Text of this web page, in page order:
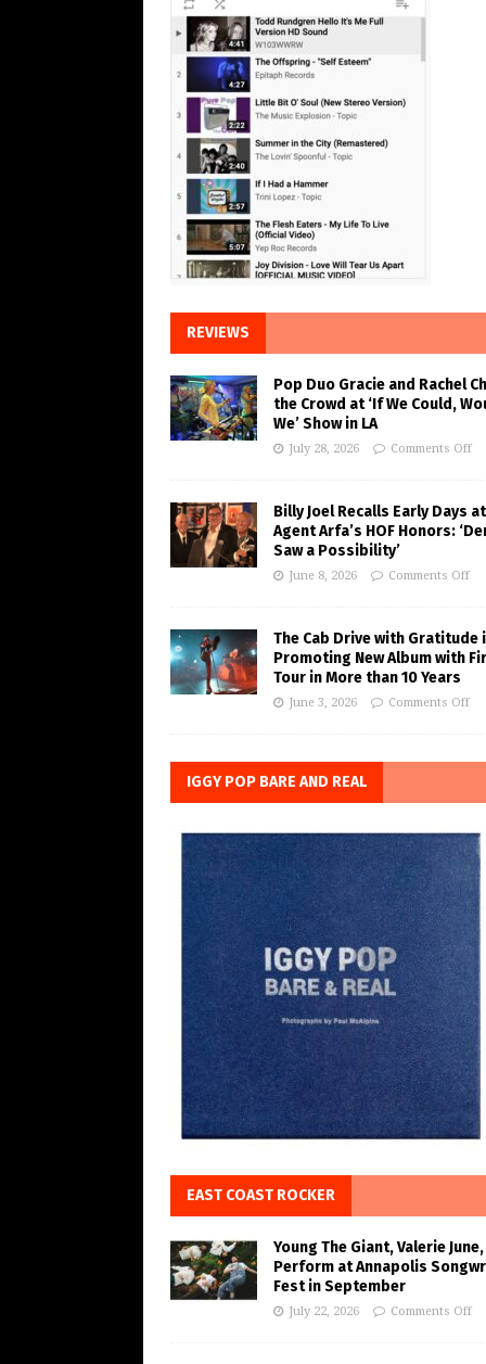
REVIEWS
Pop Duo Gracie and Rachel
the Crowd at ‘If We Could,
We’ Show in LA
July 28, 2026 Comments Off
Billy Joel Recalls Early Days at
Agent Arfa’s HOF Honors:
Saw a Possibility’
June 8, 2026 Comments Off
The Cab Drive with Gratitude
Promoting New Album with
Tour in More than 10 Years
June 3, 2026 Comments Off
IGGY POP BARE AND REAL
EAST COAST ROCKER
Young The Giant, Valerie
Perform at Annapolis
Fest in September
July 22, 2026 Comments Off